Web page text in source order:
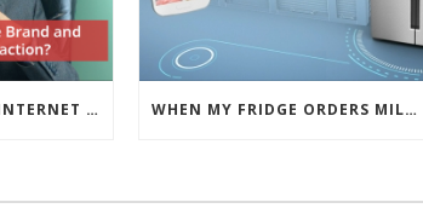
[VIDEO] HOW WILL INTERNET OF THINGS CHANGE BRAND AND CONSUMER INTERACTION? WHEN MY FRIDGE ORDERS MILK – WHAT IOT REVOLUTION MEANS FOR BRAND MARKETING?